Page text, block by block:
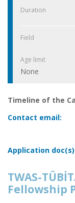
Duration
Field
Age limit
None
Timeline of the
Contact email:
Application
TWAS-
Fellowship